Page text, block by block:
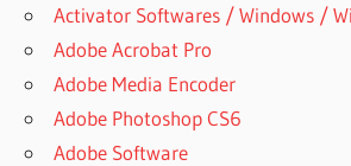
Activator Softwares / Windows /
Adobe Acrobat Pro
Adobe Media Encoder
Adobe Photoshop CS6
Adobe Software